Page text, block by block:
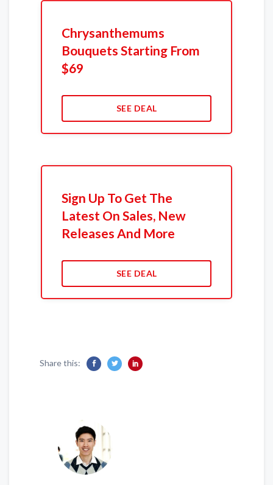
Chrysanthemums
Bouquets Starting From
$69
SEE DEAL
Sign Up To Get The
Latest On Sales, New
Releases And More
SEE DEAL
Share this: